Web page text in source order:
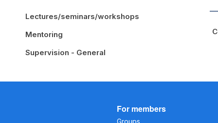
Lectures/seminars/workshops
Mentoring
Supervision - General
For members